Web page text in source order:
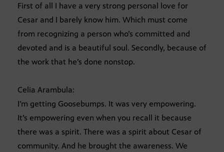
First of all I have a very strong personal love for
Cesar and I barely know him. Which must come
from recognizing a person who’s committed and
devoted and is a beautiful soul. Secondly, because of
the work that he’s done nonstop.
Celia Arambula:
I’m getting Goosebumps. It was very empowering.
It’s empowering even when you recall it because
there was a spirit. There was a spirit about Cesar of
community. And he brought the awareness. We